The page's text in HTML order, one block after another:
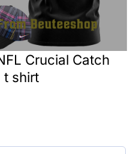
Crucial Catch
t shirt